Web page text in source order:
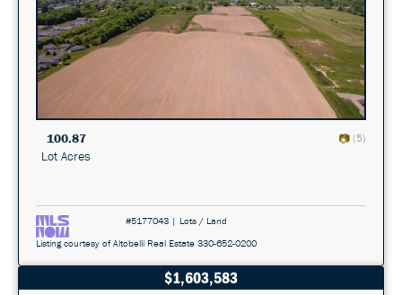
100.87
Lot Acres
(5)
#5177043 | Lots / Land
Listing courtesy of Altobelli Real Estate 330-652-0200
$1,603,583